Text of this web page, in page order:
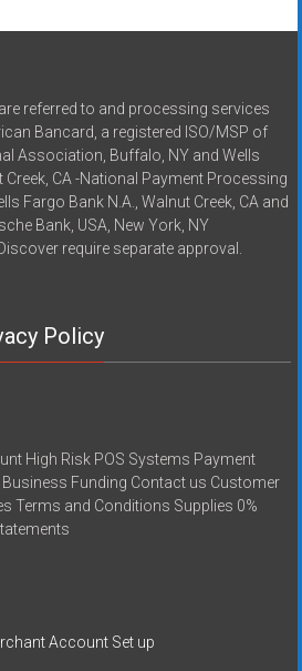
referred to and processing services
Bancard, a registered ISO/MSP of
Association, Buffalo, NY and Wells
Creek, CA -National Payment Processing
Fargo Bank N.A., Walnut Creek, CA and
Bank, USA, New York, NY
require separate approval.
Policy
High Risk POS Systems Payment
Funding Contact us Customer
Terms and Conditions Supplies 0%
Account Set up